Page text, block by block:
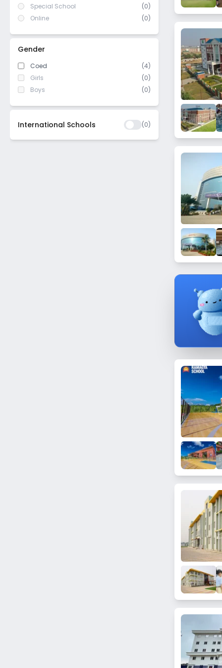
Special School
(0)
Online
(0)
Gender
Coed
(4)
Girls
(0)
Boys
(0)
International Schools (0)